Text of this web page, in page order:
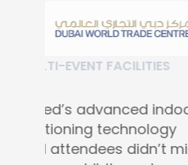
RETAIL
“PARQ has
shopping
Mapsted's